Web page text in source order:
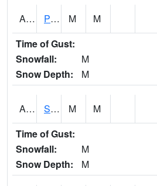
ARTA1 PEA RIVER 3.5 W ARITON M M
Time of Gust:
Snowfall:
M
Snow Depth:
M
ASCA1 SWAN CREEK M M
Time of Gust:
Snowfall:
M
Snow Depth:
M